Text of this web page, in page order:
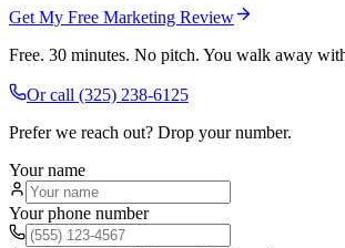
Get My Free Marketing Review
Free. 30 minutes. No pitch. You walk away
Or call (325) 238-6125
Prefer we reach out? Drop your number.
Your name
Your phone number